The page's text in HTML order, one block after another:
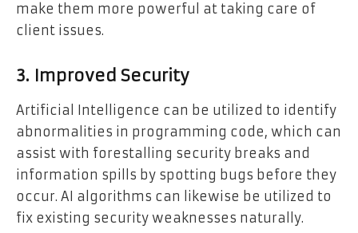
make them more powerful at taking care of
client issues.
3. Improved Security
Artificial Intelligence can be utilized to identify
abnormalities in programming code, which can
assist with forestalling security breaks and
information spills by spotting bugs before they
occur. AI algorithms can likewise be utilized to
fix existing security weaknesses naturally.